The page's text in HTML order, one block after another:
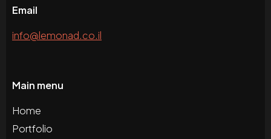
Email
info@lemonad.co.il
Main menu
Home
Portfolio